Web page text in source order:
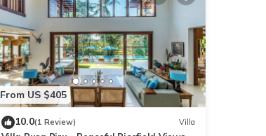
From US $405
10.0(1 Review) Villa